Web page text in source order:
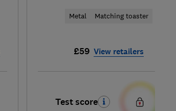
Metal Matching toaster
£59 View retailers
Test score